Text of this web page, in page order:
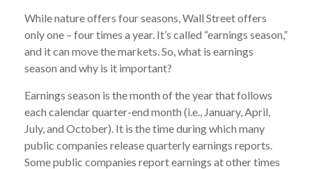
While nature offers four seasons, Wall Street offers
only one – four times a year. It’s called “earnings season,”
and it can move the markets. So, what is earnings
season and why is it important?
Earnings season is the month of the year that follows
each calendar quarter-end month (i.e., January, April,
July, and October). It is the time during which many
public companies release quarterly earnings reports.
Some public companies report earnings at other times